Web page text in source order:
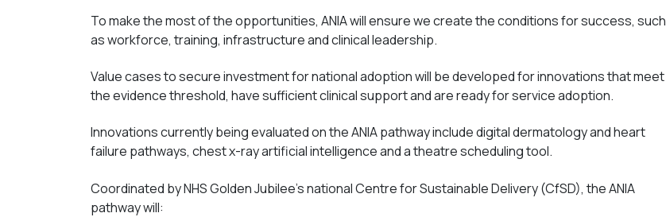
To make the most of the opportunities, ANIA will ensure we create the conditions for success, such
as workforce, training, infrastructure and clinical leadership.
Value cases to secure investment for national adoption will be developed for innovations that meet
the evidence threshold, have sufficient clinical support and are ready for service adoption.
Innovations currently being evaluated on the ANIA pathway include digital dermatology and heart
failure pathways, chest x-ray artificial intelligence and a theatre scheduling tool.
Coordinated by NHS Golden Jubilee’s national Centre for Sustainable Delivery (CfSD), the ANIA
pathway will: